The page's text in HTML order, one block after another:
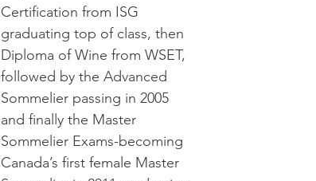
Certification from ISG
graduating top of class, then
Diploma of Wine from WSET,
followed by the Advanced
Sommelier passing in 2005
and finally the Master
Sommelier Exams-becoming
Canada’s first female Master